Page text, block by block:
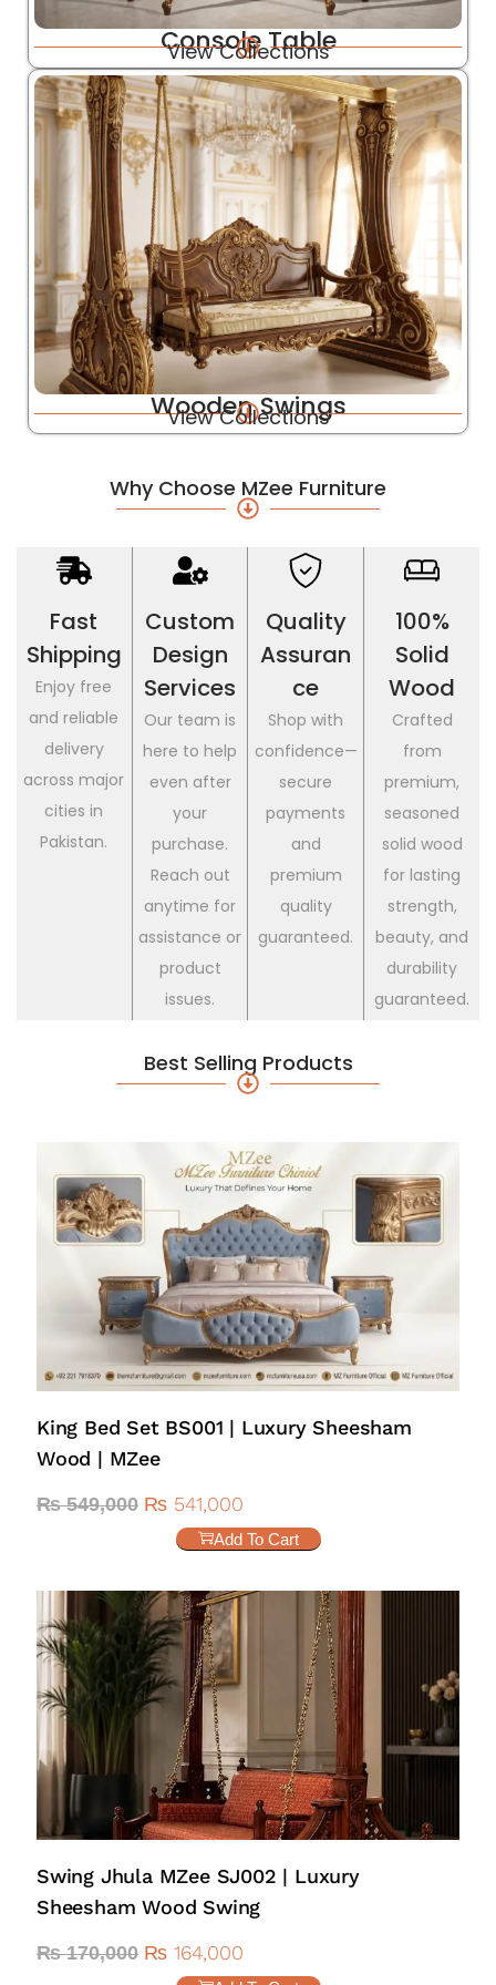
Console Table
View Collections
Wooden Swings
View Collections
Why Choose MZee Furniture
Fast
Shipping
Enjoy free
and reliable
delivery
across major
cities in
Pakistan.
Custom
Design
Services
Our team is
here to help
even after
your
purchase.
Reach out
anytime for
assistance or
product
issues.
Quality
Assuran
Ce
Shop with
confidence—
secure
payments
and
premium
quality
guaranteed.
100%
Solid
Wood
Crafted
from
premium,
seasoned
solid wood
for lasting
strength,
beauty, and
durability
guaranteed.
Best Selling Products
King Bed Set BS001 | Luxury Sheesham
Wood | MZee
₨549,000 ₨ 541,000
Add To Cart
Swing Jhula MZee SJ002 | Luxury
Sheesham Wood Swing
₨170,000 ₨ 164,000